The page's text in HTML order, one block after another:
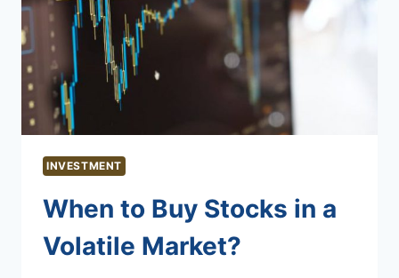
INVESTMENT
When to Buy Stocks in a
Volatile Market?